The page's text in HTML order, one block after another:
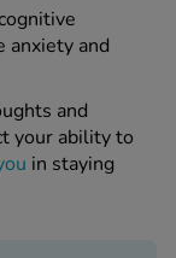
anxiety and
and
your ability to
in staying